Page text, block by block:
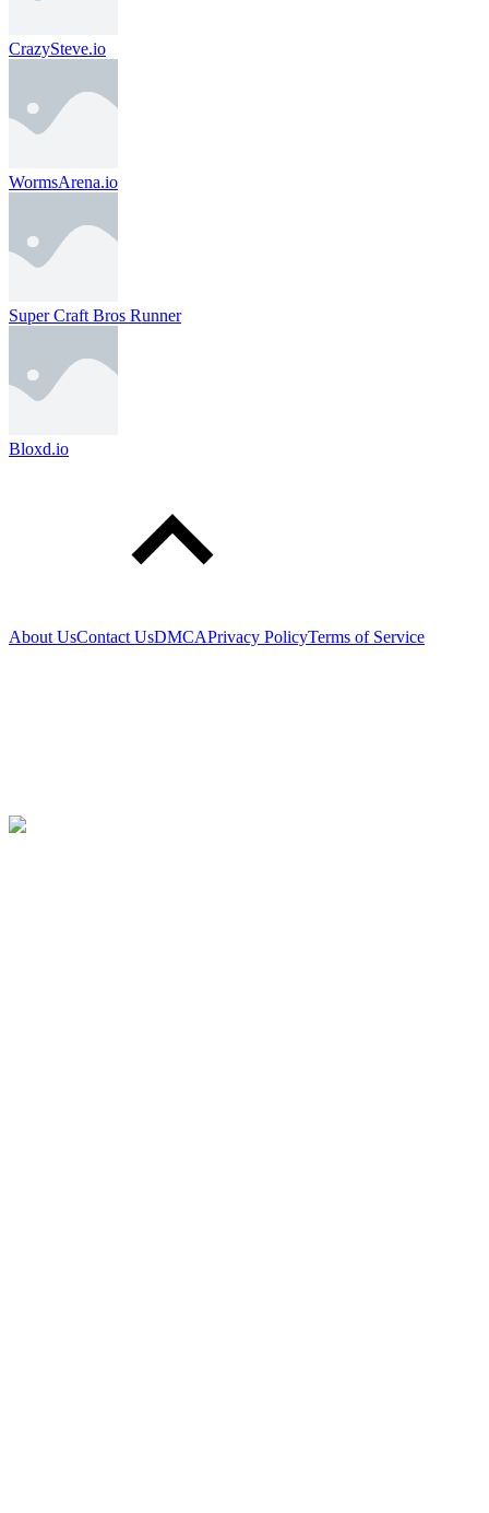
CrazySteve.io
WormsArena.io
Super Craft Bros Runner
Bloxd.io
About UsContact UsDMCAPrivacy PolicyTerms of Service